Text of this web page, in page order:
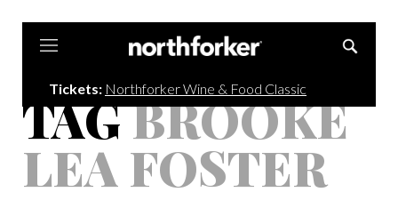
Tickets: Northforker Wine & Food Classic
TAGBROOKE
LEA FOSTER